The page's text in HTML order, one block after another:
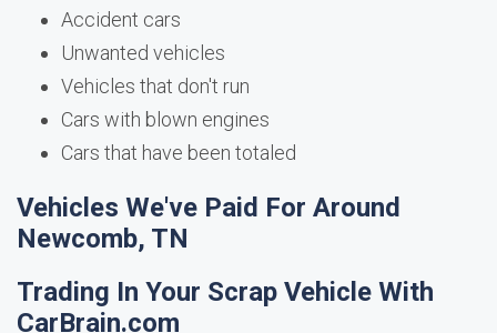
Accident cars
Unwanted vehicles
Vehicles that don't run
Cars with blown engines
Cars that have been totaled
Vehicles We've Paid For Around
Newcomb, TN
Trading In Your Scrap Vehicle With
CarBrain.com